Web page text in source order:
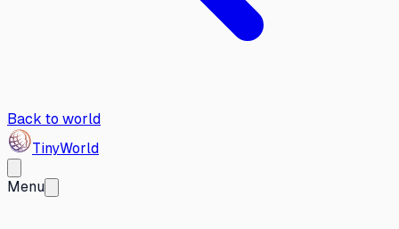
Back to world
TinyWorld
Menu